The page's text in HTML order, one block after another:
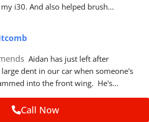
i30. And also helped brush
Aidan has just left after
dent in our car when someone's
into the front wing.  He's
Call Now